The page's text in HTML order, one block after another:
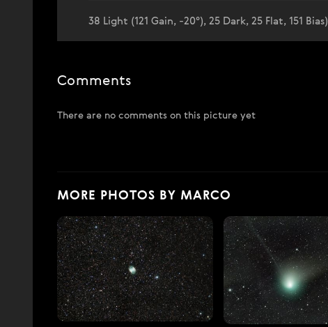
38 Light (121 Gain, -20°), 25 Dark, 25 Flat, 151 Bias)
Comments
There are no comments on this picture yet
MORE PHOTOS BY MARCO